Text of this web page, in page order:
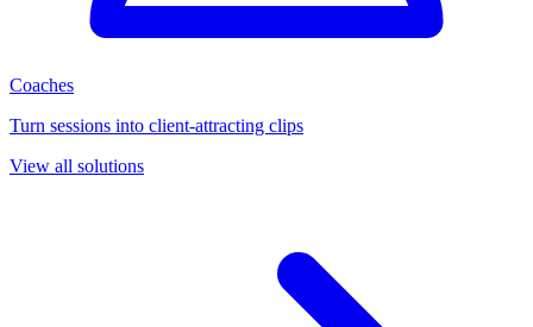
Coaches
Turn sessions into client-attracting clips
View all solutions